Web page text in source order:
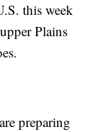
this week
Plains
preparing